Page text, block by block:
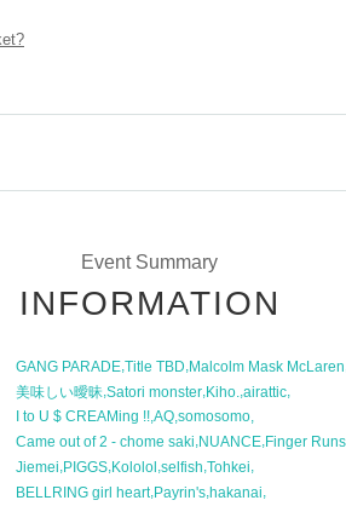
Event Summary
INFORMATION
GANG PARADE,Title TBD,Malcolm Mask McLaren
美味しい曖昧,Satori monster,Kiho. ,airattic,
I to U $ CREAMing !! AQ somosomo
Came out of 2 - chome saki,NUANCE,Finger Runs
Jiemei,PIGGS,Kololol ,selfish,Tohkei,
BELLRING girl heart,Payrin's,hakanai,